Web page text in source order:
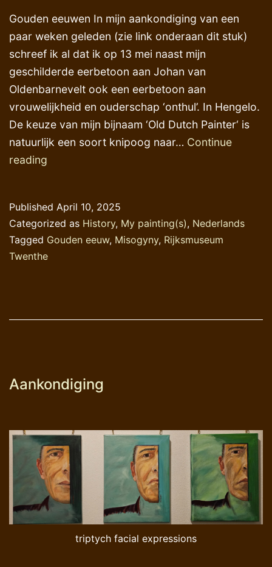
Gouden eeuwen In mijn aankondiging van een
paar weken geleden (zie link onderaan dit stuk)
schreef ik al dat ik op 13 mei naast mijn
geschilderde eerbetoon aan Johan van
Oldenbarnevelt ook een eerbetoon aan
vrouwelijkheid en ouderschap ‘onthul’. In Hengelo.
De keuze van mijn bijnaam ‘Old Dutch Painter‘ is
natuurlijk een soort knipoog naar… Continue
reading
van
de
menselijke
Published April 10, 2025
Categorized as History, My painting(s), Nederlands
Tagged Gouden eeuw, Misogyny, Rijksmuseum
Twenthe
Aankondiging
triptych facial expressions